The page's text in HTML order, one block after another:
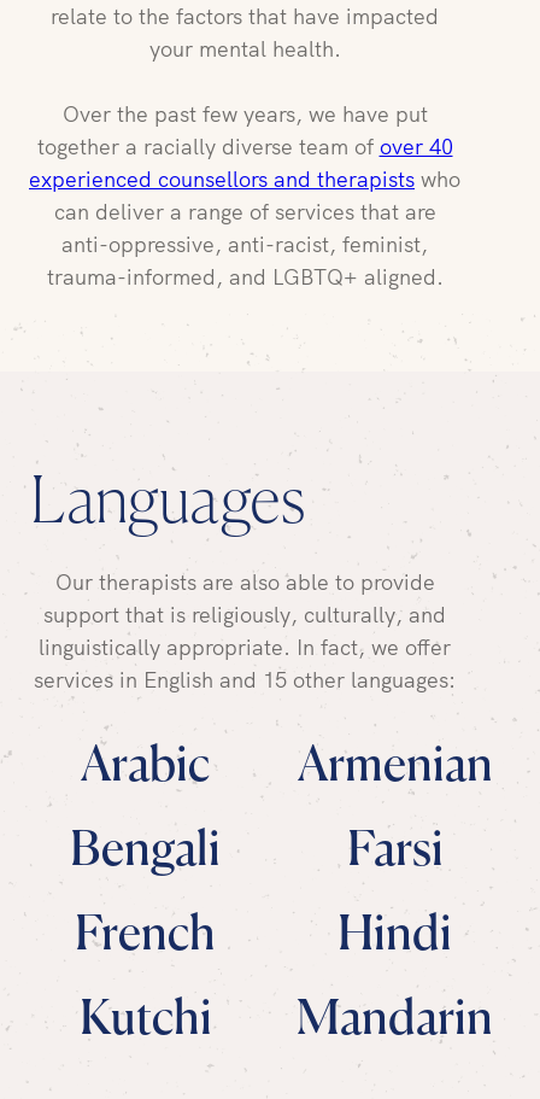
relate to the factors that have impacted
your mental health.
Over the past few years, we have put
together a racially diverse team of over 40
experienced counsellors and therapists who
can deliver a range of services that are
anti-oppressive, anti-racist, feminist,
trauma-informed, and LGBTQ+ aligned.
Languages
Our therapists are also able to provide
support that is religiously, culturally, and
linguistically appropriate. In fact, we offer
services in English and 15 other languages:
Arabic
Armenian
Bengali
Farsi
French
Hindi
Kutchi
Mandarin